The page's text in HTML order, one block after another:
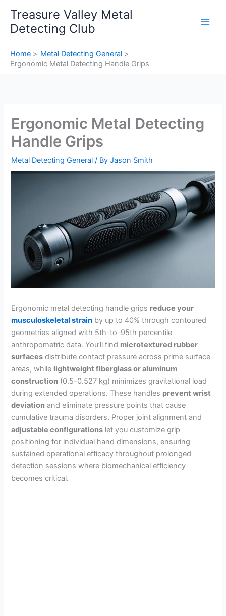
content
Treasure Valley Metal
Detecting Club
Home
Metal Detecting General
Ergonomic Metal Detecting Handle Grips
Ergonomic Metal Detecting
Handle Grips
Metal Detecting General / ByJason Smith
Ergonomic metal detecting handle grips reduce your
musculoskeletal strain by up to 40% through contoured
geometries aligned with 5th-to-95th percentile
anthropometric data. You’ll find microtextured rubber
surfaces distribute contact pressure across prime surface
areas, while lightweight fiberglass or aluminum
construction (0.5–0.527 kg) minimizes gravitational load
during extended operations. These handles prevent wrist
deviation and eliminate pressure points that cause
cumulative trauma disorders. Proper joint alignment and
adjustable configurations let you customize grip
positioning for individual hand dimensions, ensuring
sustained operational efficacy throughout prolonged
detection sessions where biomechanical efficiency
becomes critical.